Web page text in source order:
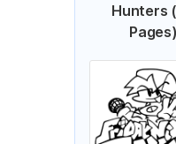
Hunters
Pages)